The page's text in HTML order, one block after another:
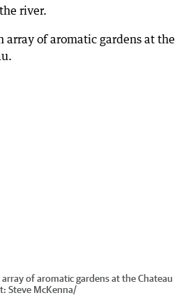
river.
of aromatic gardens at the Chateau
Steve McKenna/